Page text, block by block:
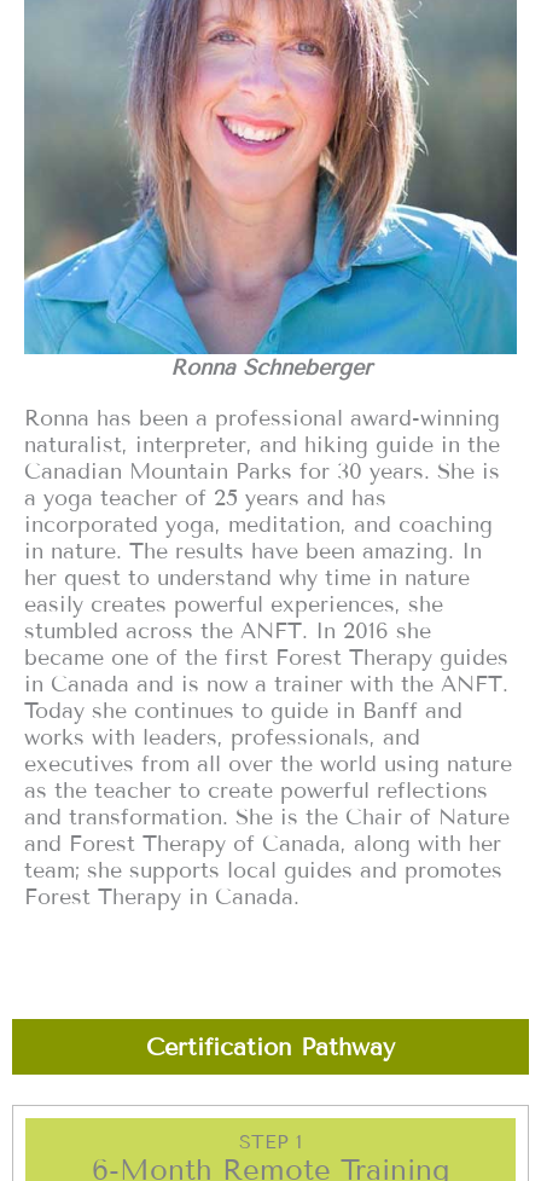
Ronna Schneberger
Ronna has been a professional award-winning
naturalist, interpreter, and hiking guide in the
Canadian Mountain Parks for 30 years. She is
a yoga teacher of 25 years and has
incorporated yoga, meditation, and coaching
in nature. The results have been amazing. In
her quest to understand why time in nature
easily creates powerful experiences, she
stumbled across the ANFT. In 2016 she
became one of the first Forest Therapy guides
in Canada and is now a trainer with the ANFT.
Today she continues to guide in Banff and
works with leaders, professionals, and
executives from all over the world using nature
as the teacher to create powerful reflections
and transformation. She is the Chair of Nature
and Forest Therapy of Canada, along with her
team; she supports local guides and promotes
Forest Therapy in Canada.
Certification Pathway
STEP 1
6-Month Remote Training